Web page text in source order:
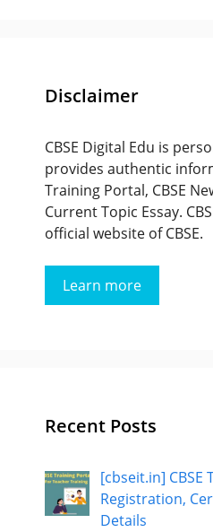
Disclaimer
CBSE Digital Edu is
provides authentic
Training Portal, CBSE
Current Topic Essay.
official website of CBSE.
Learn more
Recent Posts
[cbseit.in] CBSE
Registration,
Details